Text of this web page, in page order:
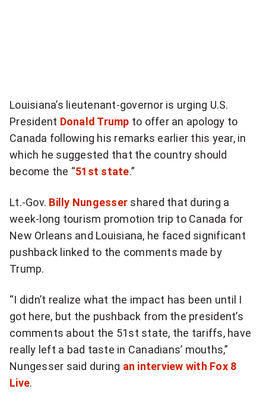
Louisiana’s lieutenant-governor is urging U.S.
President Donald Trump to offer an apology to
Canada following his remarks earlier this year, in
which he suggested that the country should
become the “51st state.”
Lt.-Gov. Billy Nungesser shared that during a
week-long tourism promotion trip to Canada for
New Orleans and Louisiana, he faced significant
pushback linked to the comments made by
Trump.
“I didn’t realize what the impact has been until I
got here, but the pushback from the president’s
comments about the 51st state, the tariffs, have
really left a bad taste in Canadians’ mouths,”
Nungesser said during an interview with Fox 8
Live.